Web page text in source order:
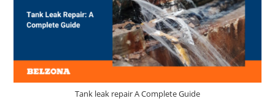
Tank leak repair A Complete Guide